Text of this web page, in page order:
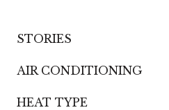
STORIES
AIR CONDITIONING
HEAT TYPE